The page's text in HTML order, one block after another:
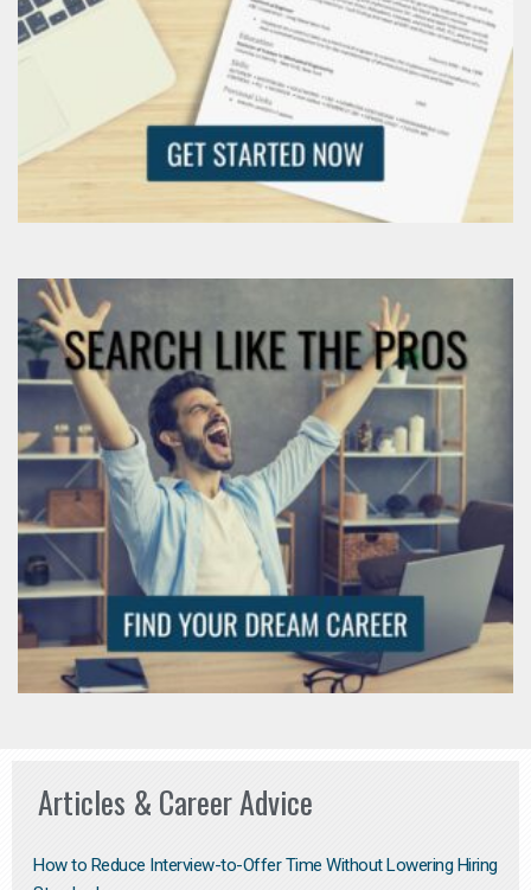
Articles & Career Advice
How to Reduce Interview-to-Offer Time Without Lowering Hiring